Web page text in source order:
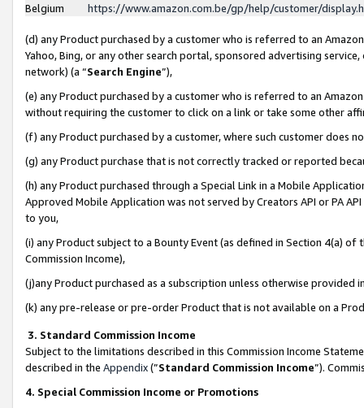
Belgium
https://www.amazon.com.be/gp/help/customer/
(d) any Product purchased by a customer who is referred to an
Yahoo, Bing, or any other search portal, sponsored advertising
network) (a “Search Engine”),
(e) any Product purchased by a customer who is referred to an
without requiring the customer to click on a link or take some other
(f) any Product purchased by a customer, where such customer does
(g) any Product purchase that is not correctly tracked or reported
(h) any Product purchased through a Special Link in a Mobile
Approved Mobile Application was not served by Creators API or PA
to you,
(i) any Product subject to a Bounty Event (as defined in Section 4(a)
Commission Income),
(j)any Product purchased as a subscription unless otherwise provided
(k) any pre-release or pre-order Product that is not available on a
3. Standard Commission Income
Subject to the limitations described in this Commission Income
described in the Appendix(”Standard Commission Income”).
4. Special Commission Income or Promotions